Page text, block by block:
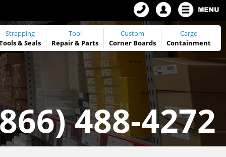
Strapping
&Seals
Tool
Repair & Parts
Custom
Corner Boards
Cargo
Containment
488-4272